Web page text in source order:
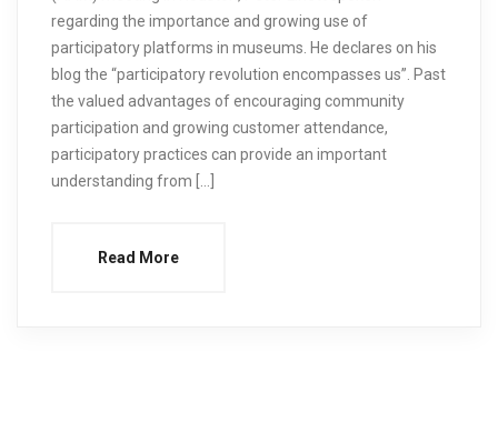
regarding the importance and growing use of
participatory platforms in museums. He declares on his
blog the “participatory revolution encompasses us”. Past
the valued advantages of encouraging community
participation and growing customer attendance,
participatory practices can provide an important
understanding from […]
Read More